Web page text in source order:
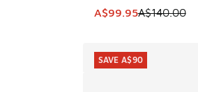
This item is on sale.
A$99.95A$140.00
SAVE A$90